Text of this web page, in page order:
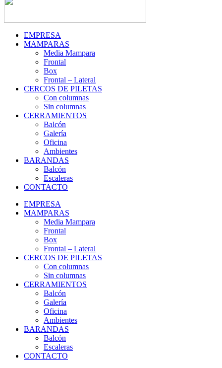
EMPRESA
MAMPARAS
Media Mampara
Frontal
Box
Frontal – Lateral
CERCOS DE PILETAS
Con columnas
Sin columnas
CERRAMIENTOS
Balcón
Galería
Oficina
Ambientes
BARANDAS
Balcón
Escaleras
CONTACTO
EMPRESA
MAMPARAS
Media Mampara
Frontal
Box
Frontal – Lateral
CERCOS DE PILETAS
Con columnas
Sin columnas
CERRAMIENTOS
Balcón
Galería
Oficina
Ambientes
BARANDAS
Balcón
Escaleras
CONTACTO